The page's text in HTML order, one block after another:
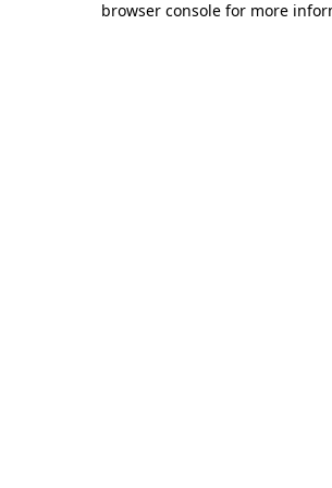
browser console for more